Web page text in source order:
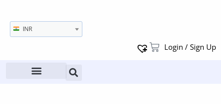
INR
Login / Sign Up